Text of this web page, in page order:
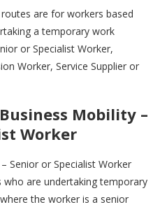
are for workers based
a temporary work
or Specialist Worker,
Worker, Service Supplier or
Mobility –
Worker
Senior or Specialist Worker
are undertaking temporary
the worker is a senior